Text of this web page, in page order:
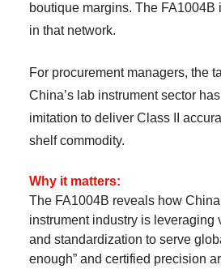
boutique margins. The FA1004B
in that network.
For procurement managers, the
China’s lab instrument sector
imitation to deliver Class II
shelf commodity.
Why it matters:
The FA1004B reveals how
instrument industry is leveraging
and standardization to serve
enough” and certified precision